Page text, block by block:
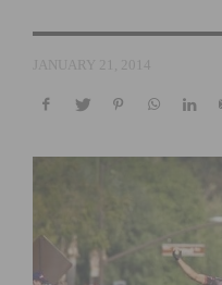
JANUARY 21, 2014